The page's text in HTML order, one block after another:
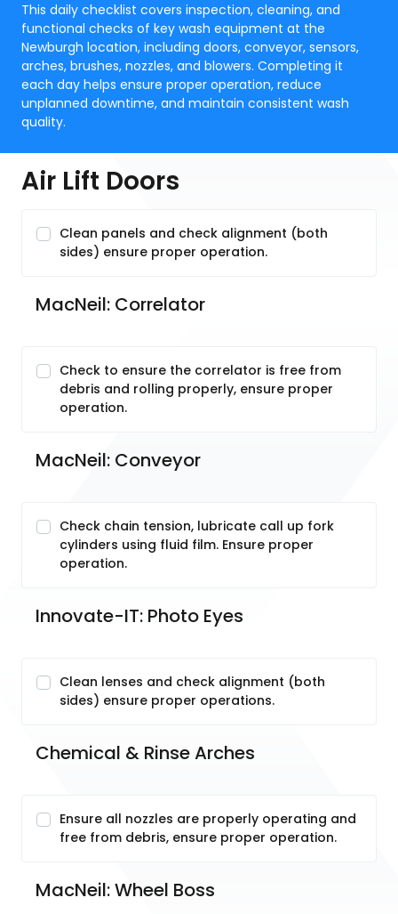
This daily checklist covers inspection, cleaning, and
functional checks of key wash equipment at the
Newburgh location, including doors, conveyor, sensors,
arches, brushes, nozzles, and blowers. Completing it
each day helps ensure proper operation, reduce
unplanned downtime, and maintain consistent wash
quality.
Air Lift Doors
Clean panels and check alignment (both
sides) ensure proper operation.
MacNeil: Correlator
Check to ensure the correlator is free from
debris and rolling properly, ensure proper
operation.
MacNeil: Conveyor
Check chain tension, lubricate call up fork
cylinders using fluid film. Ensure proper
operation.
Innovate-IT: Photo Eyes
Clean lenses and check alignment (both
sides) ensure proper operations.
Chemical & Rinse Arches
Ensure all nozzles are properly operating and
free from debris, ensure proper operation.
MacNeil: Wheel Boss